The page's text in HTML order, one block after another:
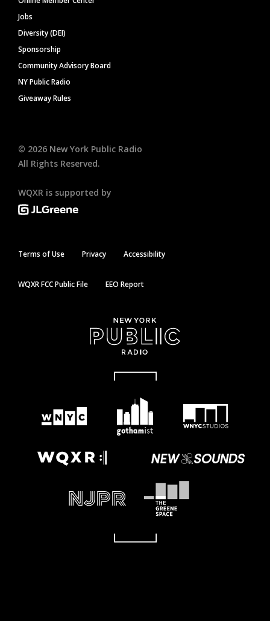
Jobs
Diversity (DEI)
Sponsorship
Community Advisory Board
NY Public Radio
Giveaway Rules
© 2026 New York Public Radio
All Rights Reserved.
WQXR is supported by
Terms of Use Privacy Accessibility
WQXR FCC Public File EEO Report